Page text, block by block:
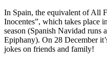
In Spain, the equivalent of All
Inocentes”, which takes place
season (Spanish Navidad runs
Epiphany). On 28 December
jokes on friends and family!